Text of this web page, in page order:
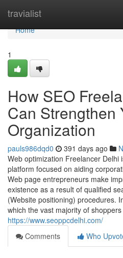
travialist
Home
Home
1
How SEO
Can Strengthen
Organization
pauls986dqd0 391 days ago
Web optimization Freelancer Delhi
platform focused on aiding
Web page entrepreneurs make
existence as a result of qualified
(Website positioning) procedures.
which the vast majority of
https://www.seoppcdelhi.com/
Comments
Who